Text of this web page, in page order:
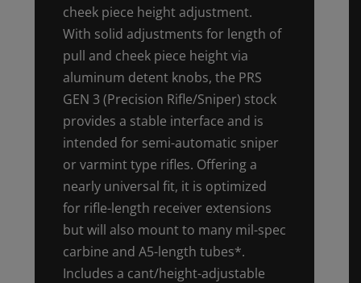
cheek piece height adjustment.
With solid adjustments for length of
pull and cheek piece height via
aluminum detent knobs, the PRS
GEN 3 (Precision Rifle/Sniper) stock
provides a stable interface and is
intended for semi-automatic sniper
or varmint type rifles. Offering a
nearly universal fit, it is optimized
for rifle-length receiver extensions
but will also mount to many mil-spec
carbine and A5-length tubes*.
Includes a cant/height-adjustable